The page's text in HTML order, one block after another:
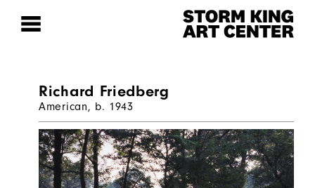
Richard Friedberg
American, b. 1943